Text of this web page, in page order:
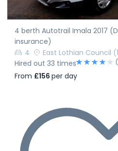
4 berth Autotrail Imala 2017
insurance)
4
East Lothian Council
Hired out 33 times
From £156 per day